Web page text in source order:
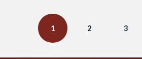
1 2 3